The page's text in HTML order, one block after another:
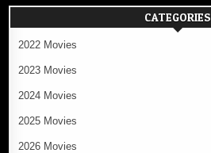
CATEGORIES
2022 Movies
2023 Movies
2024 Movies
2025 Movies
2026 Movies